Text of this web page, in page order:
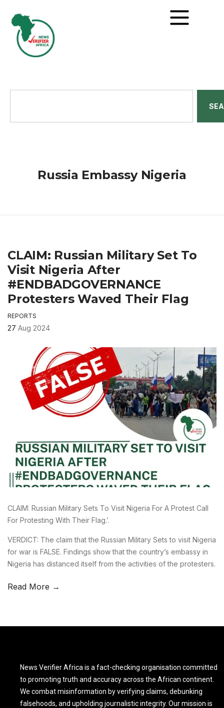
Russia Embassy Nigeria
CLAIM: Russian Military Set To
Visit Nigeria After
#ENDBADGOVERNANCE
Protesters Waved Their Flag
REPORTS
27 Aug 2024
CLAIM: Russian Military Sets To Visit Nigeria For A Protest Call
For Protesting With Their Flag.’.
VERDICT: The claim that the Russian Military Sets to visit Nigeria
for war is FALSE. Findings show that the country’s embassy in
Nigeria has distanced itself from the activities of the protesters.
Read More →
News Verifier Africa is a fact-checking organisation committed
to promoting truth and accuracy across the African continent.
We combat misinformation by verifying claims, debunking
falsehoods, and upholding journalistic integrity. Our mission is